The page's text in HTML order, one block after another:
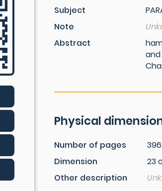
Subject
Note
Abstract
and
Physical
Number of pages
Dimension
23
Other description